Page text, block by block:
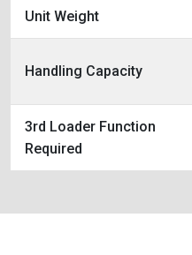
Unit Weight
Handling Capacity
3rd Loader Function
Required